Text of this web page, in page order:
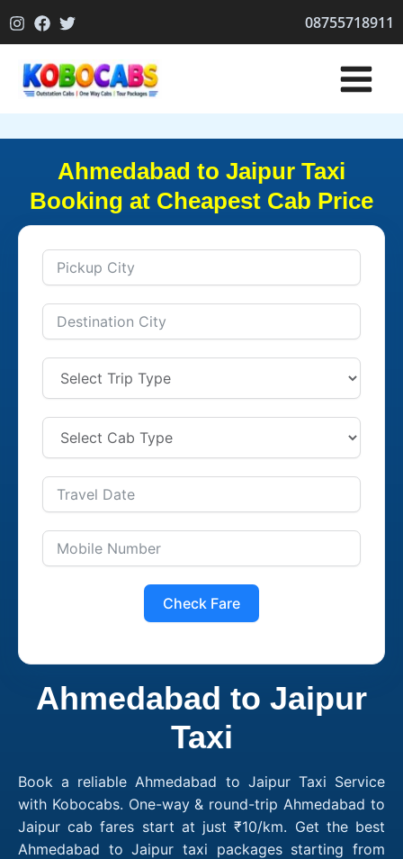
to
08755718911
Ahmedabad to Jaipur Taxi
Booking at Cheapest Cab Price
Check Fare
Ahmedabad to Jaipur
Taxi
Book a reliable Ahmedabad to Jaipur Taxi Service
with Kobocabs. One-way & round-trip Ahmedabad to
Jaipur cab fares start at just ₹10/km. Get the best
Ahmedabad to Jaipur taxi packages starting from